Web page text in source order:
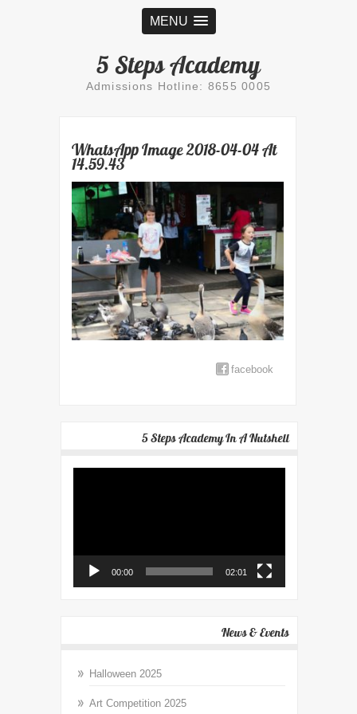
MENU
5 Steps Academy
Admissions Hotline: 8655 0005
WhatsApp Image 2018-04-04 At
14.59.43
facebook
5 Steps Academy In A Nutshell
00:00 02:01
News & Events
Halloween 2025
Art Competition 2025